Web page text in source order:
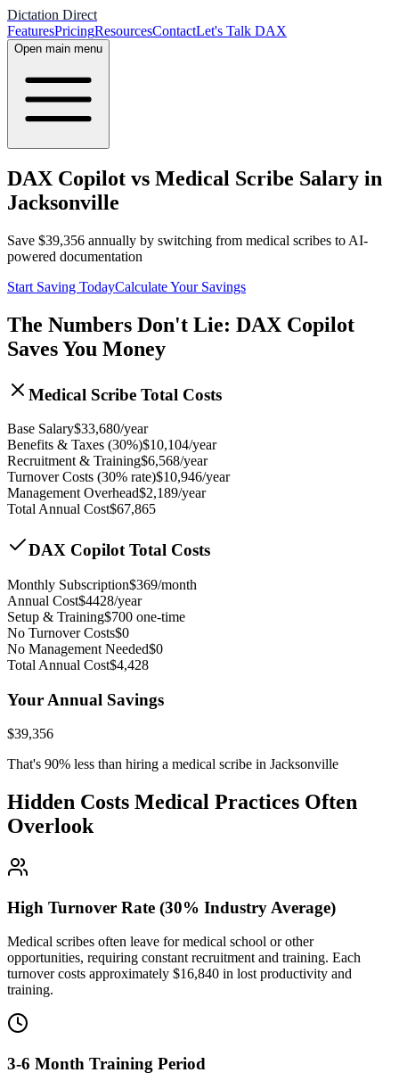
Dictation Direct
FeaturesPricingResourcesContactLet's Talk DAX
Open main menu
DAX Copilot vs Medical Scribe Salary in
Jacksonville
Save $39,356 annually by switching from medical scribes to AI-
powered documentation
Start Saving TodayCalculate Your Savings
The Numbers Don't Lie: DAX Copilot
Saves You Money
Medical Scribe Total Costs
Base Salary$33,680/year
Benefits & Taxes (30%)$10,104/year
Recruitment & Training$6,568/year
Turnover Costs (30% rate)$10,946/year
Management Overhead$2,189/year
Total Annual Cost$67,865
DAX Copilot Total Costs
Monthly Subscription$369/month
Annual Cost$4428/year
Setup & Training$700 one-time
No Turnover Costs$0
No Management Needed$0
Total Annual Cost$4,428
Your Annual Savings
$39,356
That's 90% less than hiring a medical scribe in Jacksonville
Hidden Costs Medical Practices Often
Overlook
High Turnover Rate (30% Industry Average)
Medical scribes often leave for medical school or other
opportunities, requiring constant recruitment and training. Each
turnover costs approximately $16,840 in lost productivity and
training.
3-6 Month Training Period